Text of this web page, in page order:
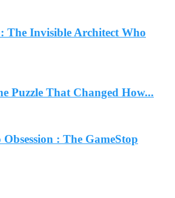
The Invisible Architect Who
Puzzle That Changed How...
: The GameStop